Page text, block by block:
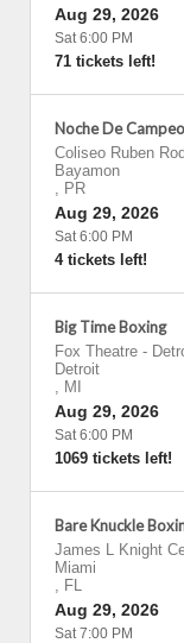
Aug 29, 2026
Sat 6:00 PM
71 tickets left!
Noche De
Coliseo Ruben
Bayamon
, PR
Aug 29, 2026
Sat 6:00 PM
4 tickets left!
Big Time Boxing
Fox Theatre -
Detroit
, MI
Aug 29, 2026
Sat 6:00 PM
1069 tickets left!
Bare Knuckle
James L Knight
Miami
, FL
Aug 29, 2026
Sat 7:00 PM